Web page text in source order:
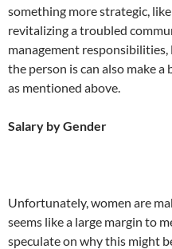
something more strategic,
revitalizing a troubled
management
the person is can also make
as mentioned above.
Salary by Gender
Unfortunately, women are
seems like a large margin to
speculate on why this might